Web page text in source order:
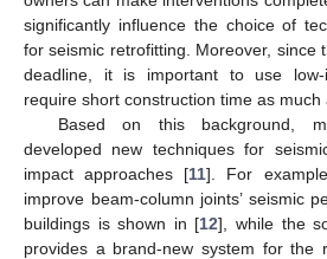
significantly influence the choice of
for seismic retrofitting. Moreover, since
deadline, it is important to use low-
require short construction time as much
Based on this background,
developed new techniques for
impact approaches [11]. For
improve beam-column joints’ seismic
buildings is shown in [12], while the
provides a brand-new system for the